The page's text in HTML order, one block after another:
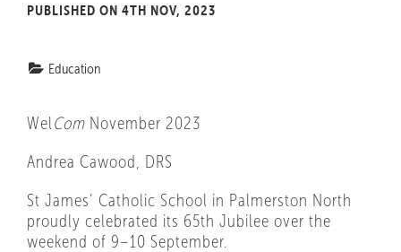
PUBLISHED ON 4TH NOV, 2023
Education
WelCom November 2023
Andrea Cawood, DRS
St James’ Catholic School in Palmerston North
proudly celebrated its 65th Jubilee over the
weekend of 9–10 September.